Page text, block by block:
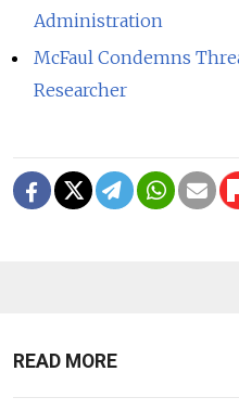
Administration
McFaul Condemns
Researcher
READ MORE